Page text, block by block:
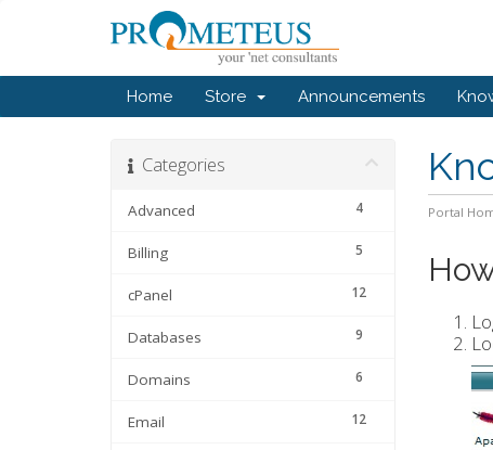
Home Store Announcements
Portal
Categories
4
Advanced
5
Billing
12
cPanel
9
Databases
6
Domains
12
Email